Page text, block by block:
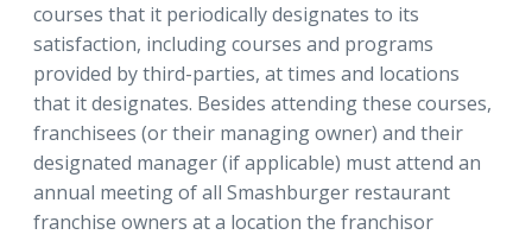
courses that it periodically designates to its
satisfaction, including courses and programs
provided by third-parties, at times and locations
that it designates. Besides attending these courses,
franchisees (or their managing owner) and their
designated manager (if applicable) must attend an
annual meeting of all Smashburger restaurant
franchise owners at a location the franchisor